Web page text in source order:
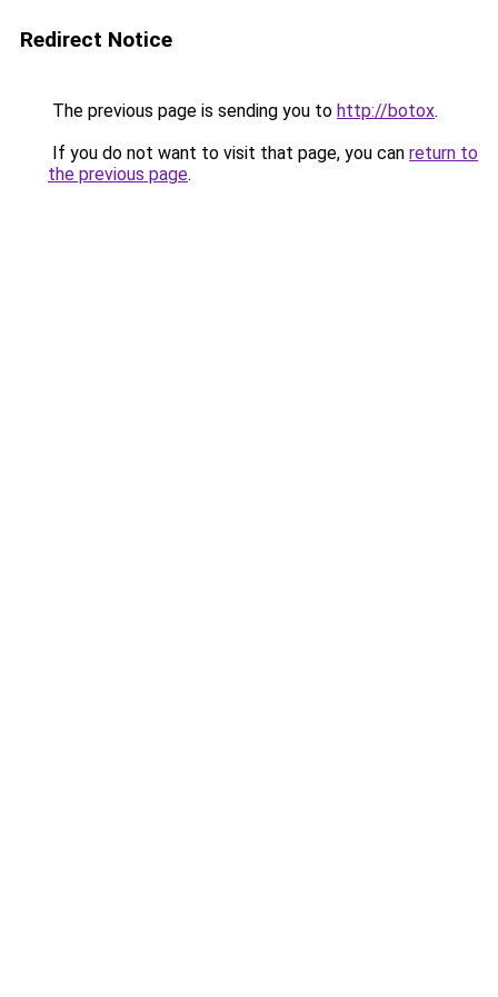
Redirect Notice
The previous page is sending you to http://botox.
If you do not want to visit that page, you can return to
the previous page.